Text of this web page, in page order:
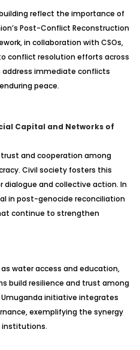
reflect the importance of
Post-Conflict Reconstruction
in collaboration with CSOs,
conflict resolution efforts across
immediate conflicts
peace.
Capital and Networks of
and cooperation among
Civil society fosters this
and collective action. In
in post-genocide reconciliation
continue to strengthen
water access and education,
build resilience and trust among
Umuganda initiative integrates
exemplifying the synergy
institutions.